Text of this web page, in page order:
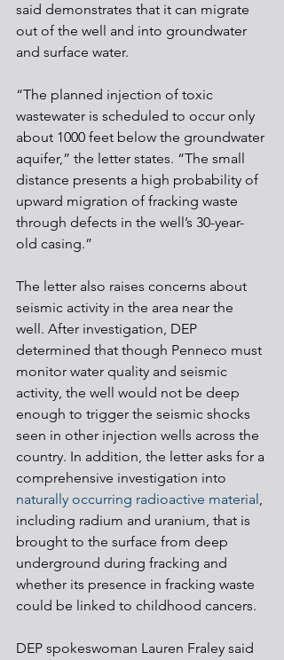
said demonstrates that it can migrate
out of the well and into groundwater
and surface water.
“The planned injection of toxic
wastewater is scheduled to occur only
about 1000 feet below the groundwater
aquifer,” the letter states. “The small
distance presents a high probability of
upward migration of fracking waste
through defects in the well’s 30-year-
old casing.”
The letter also raises concerns about
seismic activity in the area near the
well. After investigation, DEP
determined that though Penneco must
monitor water quality and seismic
activity, the well would not be deep
enough to trigger the seismic shocks
seen in other injection wells across the
country. In addition, the letter asks for a
comprehensive investigation into
naturally occurring radioactive material,
including radium and uranium, that is
brought to the surface from deep
underground during fracking and
whether its presence in fracking waste
could be linked to childhood cancers.
DEP spokeswoman Lauren Fraley said